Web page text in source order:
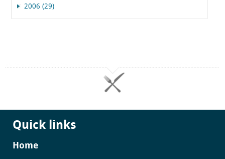
2006 (29)
Quick links
Home